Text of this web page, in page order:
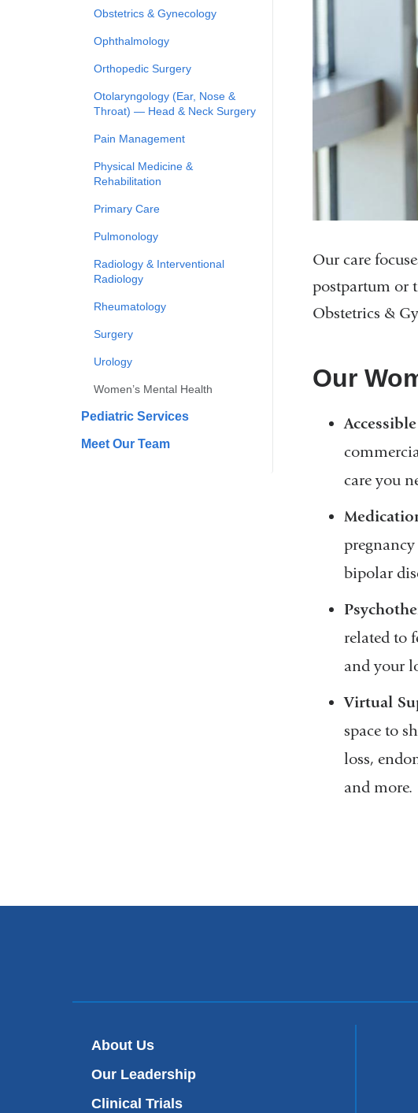
Obstetrics & Gynecology
Ophthalmology
Orthopedic Surgery
Otolaryngology (Ear, Nose &
Throat) — Head & Neck Surgery
Pain Management
Physical Medicine &
Rehabilitation
Primary Care
Pulmonology
Radiology & Interventional
Radiology
Rheumatology
Surgery
Urology
Women’s Mental Health
Pediatric Services
Meet Our Team
Our care
postpartum or
Obstetrics &
Our
care you
bipolar
related to
and your
Virtual
space to
loss,
and more.
About Us
Our Leadership
Clinical Trials